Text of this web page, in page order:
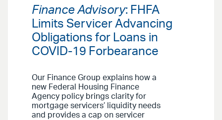
Finance Advisory: FHFA
Limits Servicer Advancing
Obligations for Loans in
COVID-19 Forbearance
Our Finance Group explains how a
new Federal Housing Finance
Agency policy brings clarity for
mortgage servicers’ liquidity needs
and provides a cap on servicer